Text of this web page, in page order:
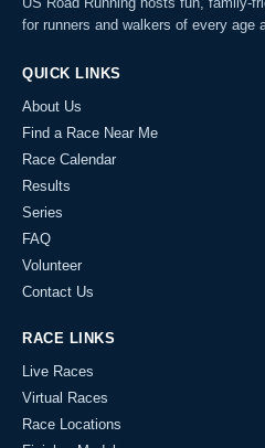
for runners and walkers of every age
QUICK LINKS
About Us
Find a Race Near Me
Race Calendar
Results
Series
FAQ
Volunteer
Contact Us
RACE LINKS
Live Races
Virtual Races
Race Locations